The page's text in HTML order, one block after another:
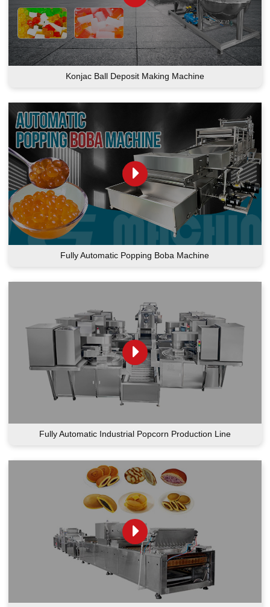
Konjac Ball Deposit Making Machine
Fully Automatic Popping Boba Machine
Fully Automatic Industrial Popcorn Production Line